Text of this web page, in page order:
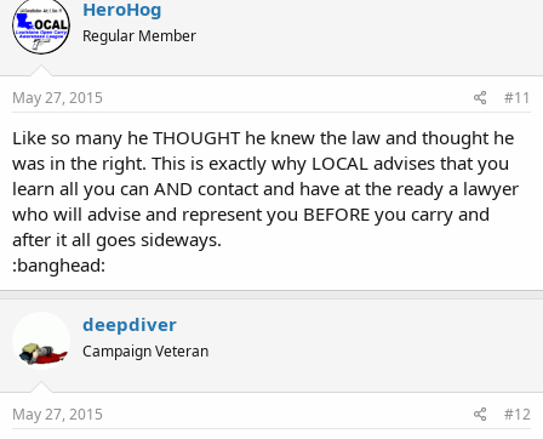
HeroHog
Regular Member
May 27, 2015 #11
Like so many he THOUGHT he knew the law and thought he
was in the right. This is exactly why LOCAL advises that you
learn all you can AND contact and have at the ready a lawyer
who will advise and represent you BEFORE you carry and
after it all goes sideways.
:banghead:
deepdiver
Campaign Veteran
May 27, 2015 #12